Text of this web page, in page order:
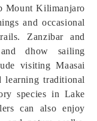
Mount Kilimanjaro
and occasional
Zanzibar and
dhow sailing
visiting Maasai
learning traditional
species in Lake
can also enjoy